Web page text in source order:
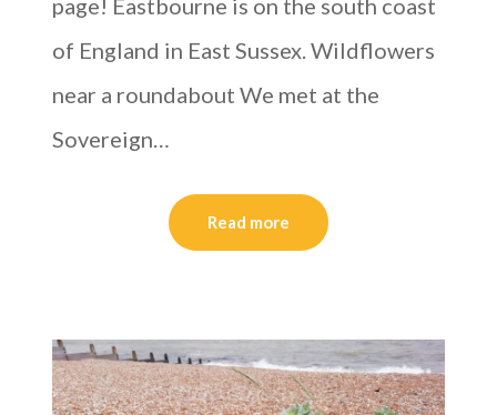
of England in East Sussex. Wildflowers
near a roundabout We met at the
Sovereign…
Read more